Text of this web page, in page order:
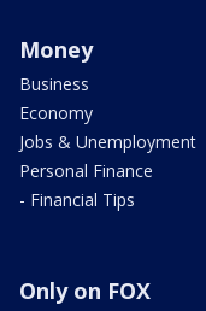
Money
Business
Economy
Jobs & Unemployment
Personal Finance
- Financial Tips
Only on FOX